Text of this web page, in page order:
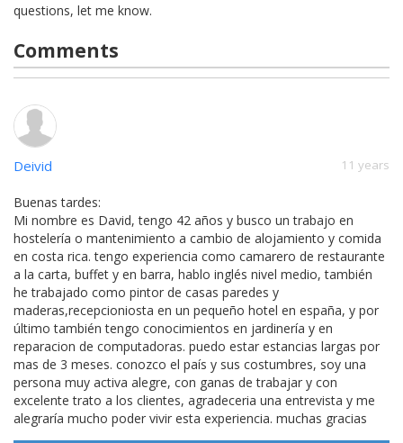
questions, let me know.
Comments
Deivid 11 years
Buenas tardes:
Mi nombre es David, tengo 42 años y busco un trabajo en
hostelería o mantenimiento a cambio de alojamiento y comida
en costa rica. tengo experiencia como camarero de restaurante
a la carta, buffet y en barra, hablo inglés nivel medio, también
he trabajado como pintor de casas paredes y
maderas,recepcioniosta en un pequeño hotel en españa, y por
último también tengo conocimientos en jardinería y en
reparacion de computadoras. puedo estar estancias largas por
mas de 3 meses. conozco el país y sus costumbres, soy una
persona muy activa alegre, con ganas de trabajar y con
excelente trato a los clientes, agradeceria una entrevista y me
alegraría mucho poder vivir esta experiencia. muchas gracias